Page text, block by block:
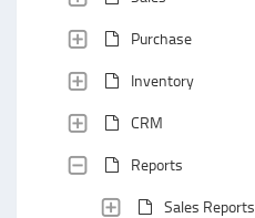
Purchase
Inventory
CRM
Reports
Sales Reports